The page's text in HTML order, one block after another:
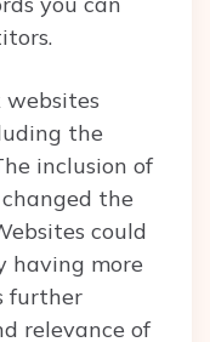
websites
the
inclusion of
the
could
having more
further
relevance of